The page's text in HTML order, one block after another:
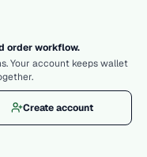
order workflow.
Your account keeps wallet
Create account